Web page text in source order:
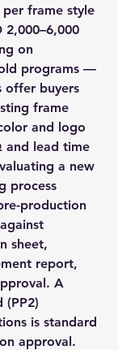
per frame style
on
programs —
offer buyers
frame
and logo
lead time
a new
process
production
sheet,
report,
A
(PP2)
is standard
approval.